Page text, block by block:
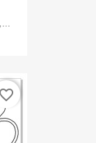
favorite_border